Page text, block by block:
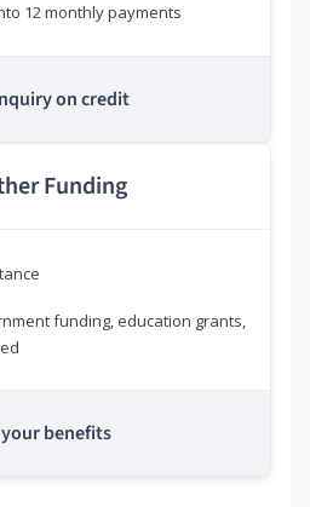
12 monthly payments
on credit
Funding
funding, education grants,
your benefits